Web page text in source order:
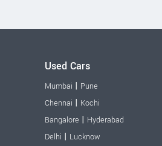
Used Cars
Mumbai | Pune
Chennai | Kochi
Bangalore | Hyderabad
Delhi | Lucknow